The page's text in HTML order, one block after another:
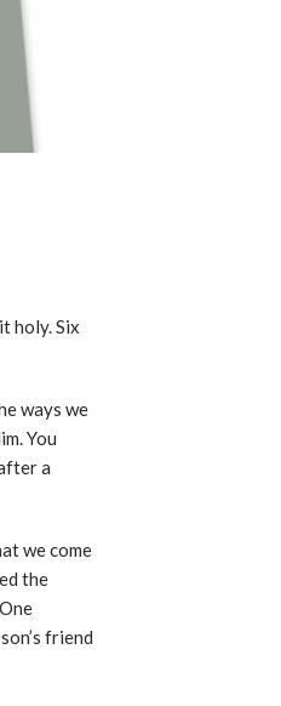
holy. Six
ways we
You
a
we come
the
friend